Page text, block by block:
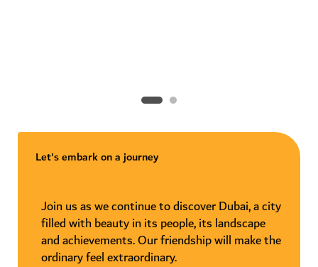
Let's embark on a journey
Join us as we continue to discover Dubai, a city
filled with beauty in its people, its landscape
and achievements. Our friendship will make the
ordinary feel extraordinary.